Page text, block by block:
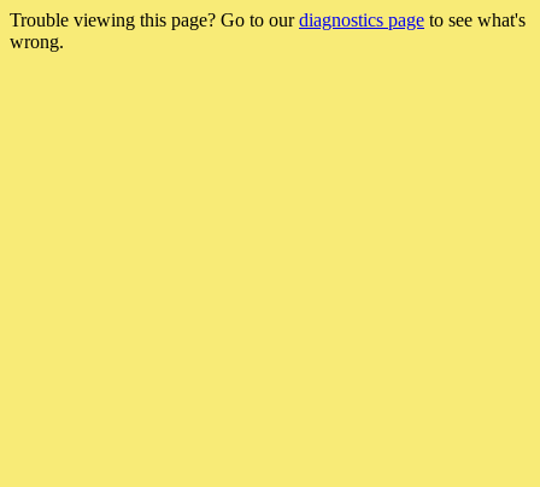
Trouble viewing this page? Go to ourdiagnostics page to see what's
wrong.